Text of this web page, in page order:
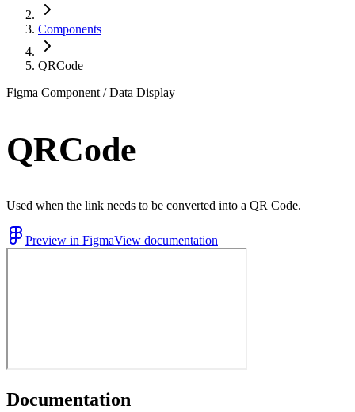
Components
QRCode
Figma Component / Data Display
QRCode
Used when the link needs to be converted into a QR Code.
Preview in FigmaView documentation
Documentation